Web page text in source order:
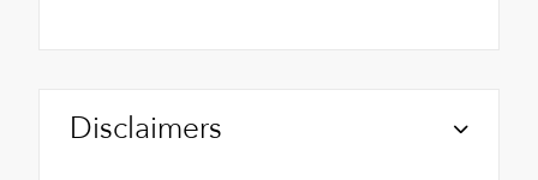
Disclaimers